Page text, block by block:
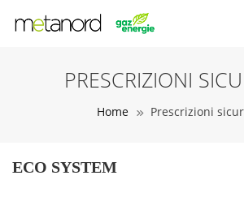
PRESCRIZIONI
Home Prescrizioni
ECO SYSTEM